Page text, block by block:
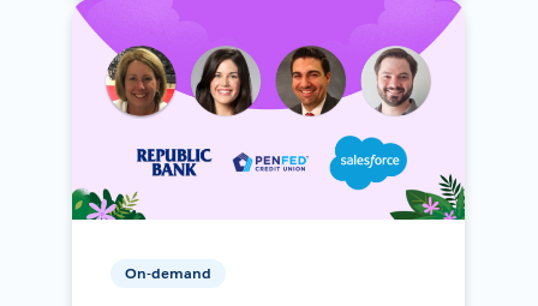
On-demand